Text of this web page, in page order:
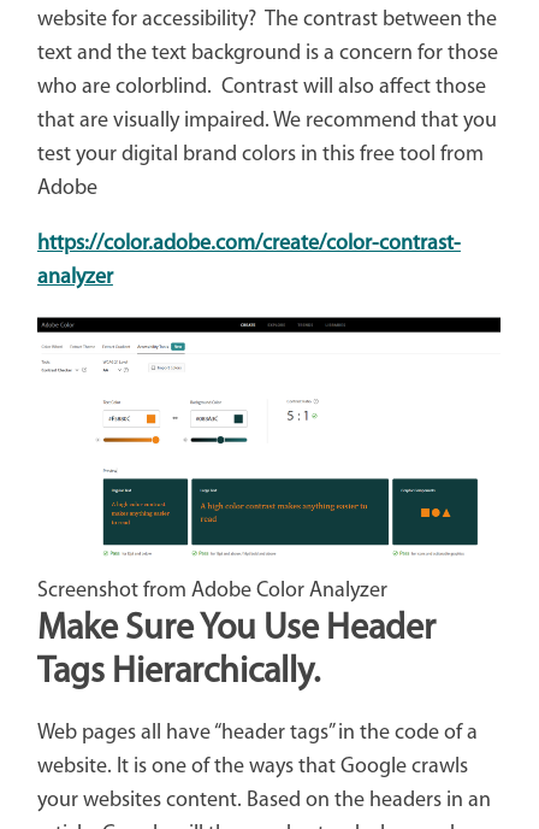
website for accessibility? The contrast between the
text and the text background is a concern for those
who are colorblind. Contrast will also affect those
that are visually impaired. We recommend that you
test your digital brand colors in this free tool from
Adobe
https://color.adobe.com/create/color-contrast-
analyzer
Screenshot from Adobe Color Analyzer
Make Sure You Use Header
Tags Hierarchically.
Web pages all have “header tags” in the code of a
website. It is one of the ways that Google crawls
your websites content. Based on the headers in an